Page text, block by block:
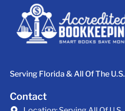
Serving Florida & All Of The U.S.
Contact